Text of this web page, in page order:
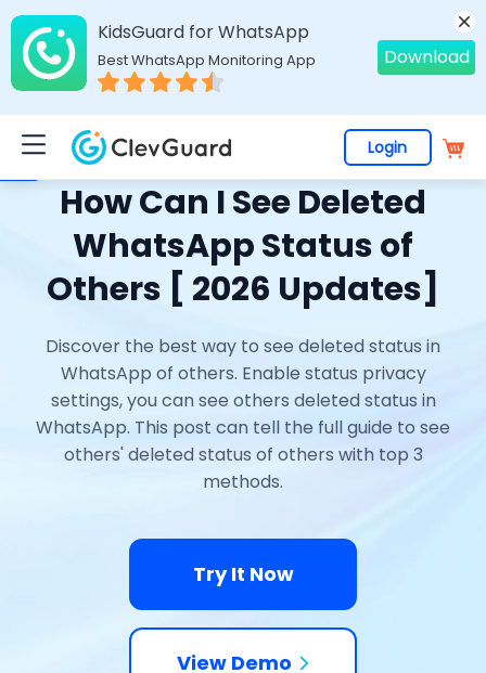
Login
Home >Topics >WhatsApp Monitoring > How Can I See Deleted WhatsApp Status of Others [ 2026 Updates]
How Can I See Deleted
WhatsApp Status of
Others [ 2026 Updates]
Discover the best way to see deleted status in
WhatsApp of others. Enable status privacy
settings, you can see others deleted status in
WhatsApp. This post can tell the full guide to see
others' deleted status of others with top 3
methods.
Try It Now
View Demo
KidsGuard for WhatsApp
Best WhatsApp Monitoring App Download